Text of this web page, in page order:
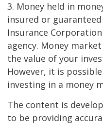
3. Money held in
insured or
Insurance
agency. Money
the value of your
However, it is
investing in a money
The content is
to be providing